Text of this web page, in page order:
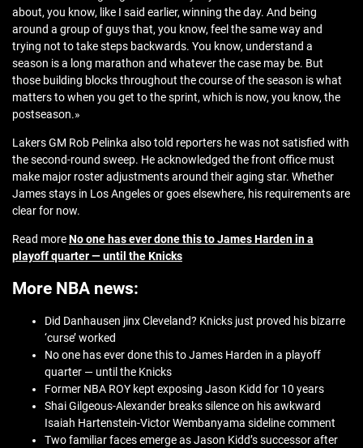
about, you know, like I said earlier, winning the day. And being
around a group of guys that, you know, feel the same way and
trying not to take steps backwards. You know, understand a
season is a long marathon and whatever the case may be. But
those building blocks throughout the course of the season is what
matters to when you get to the sprint, which is now, you know, the
postseason.»
Lakers GM Rob Pelinka also told reporters he was not satisfied with
the second-round sweep. He acknowledged the front office must
make major roster adjustments around their aging star. Whether
James stays in Los Angeles or goes elsewhere, his requirements are
clear for now.
Read moreNo one has ever done this to James Harden in a
playoff quarter — until the Knicks
More NBA news:
Did Danhausen jinx Cleveland? Knicks just proved his bizarre
‘curse’ worked
No one has ever done this to James Harden in a playoff
quarter — until the Knicks
Former NBA ROY kept exposing Jason Kidd for 10 years
Shai Gilgeous-Alexander breaks silence on his awkward
Isaiah Hartenstein-Victor Wembanyama sideline comment
Two familiar faces emerge as Jason Kidd’s successor after